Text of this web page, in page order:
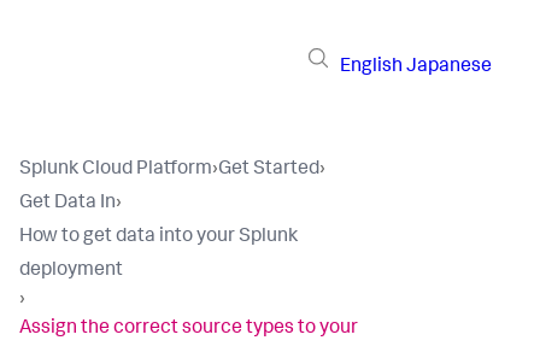
English Japanese
Splunk Cloud Platform›Get Started›
Get Data In›
How to get data into your Splunk
deployment
›
Assign the correct source types to your